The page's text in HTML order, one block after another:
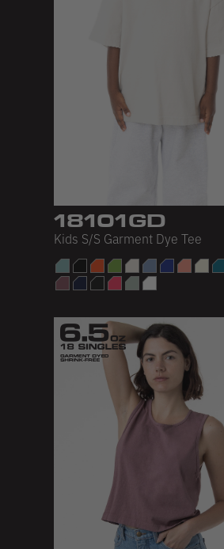
18101GD
Kids S/S Garment Dye Tee